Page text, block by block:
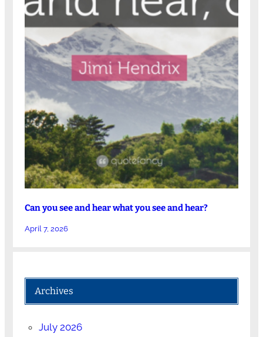
Can you see and hear what you see and hear?
April 7, 2026
Archives
July 2026